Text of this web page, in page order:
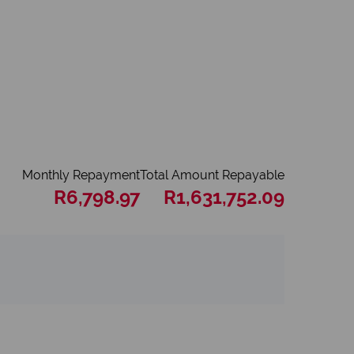
Total Amount Repayable
R1,631,752.09
Monthly Repayment
R6,798.97